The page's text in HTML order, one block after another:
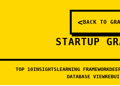
<BACK TO
STARTUP
TOP 10INSIGHTSLEARNING FRAMEWORK
DATABASE VIEW